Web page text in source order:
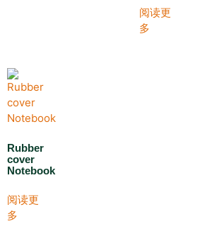
阅读更
多
Rubber
cover
Notebook
阅读更
多